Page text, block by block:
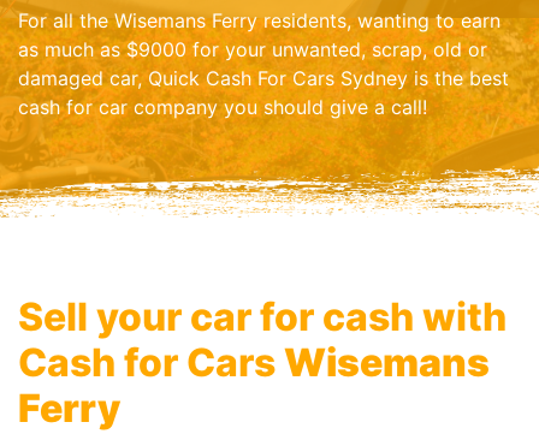
For all the Wisemans Ferry residents, wanting to earn
as much as $9000 for your unwanted, scrap, old or
damaged car, Quick Cash For Cars Sydney is the best
cash for car company you should give a call!
Sell your car for cash with
Cash for CarsWisemans
Ferry